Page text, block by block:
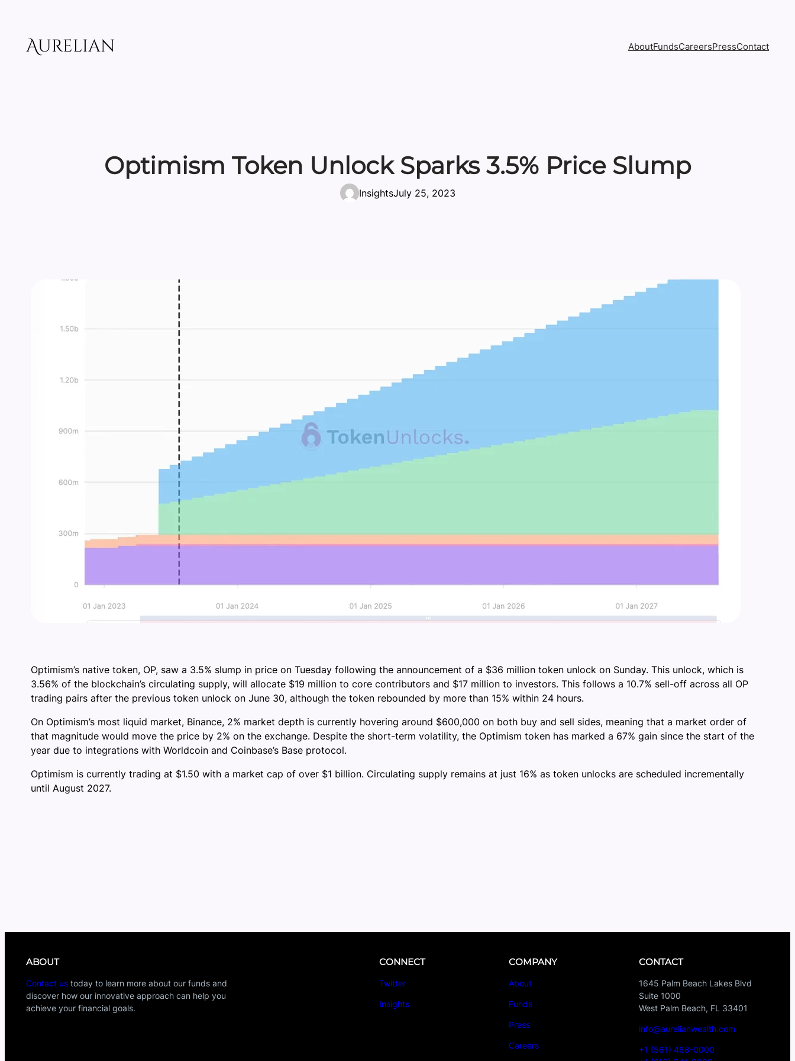
contentAurelian AboutFundsCareersPressContact
Optimism Token Unlock Sparks 3.5% Price Slump
InsightsJuly 25, 2023
Optimism’s native token, OP, saw a 3.5% slump in price on Tuesday following the announcement of a $36 million token unlock on Sunday. This unlock, which is
3.56% of the blockchain’s circulating supply, will allocate $19 million to core contributors and $17 million to investors. This follows a 10.7% sell-off across all OP
trading pairs after the previous token unlock on June 30, although the token rebounded by more than 15% within 24 hours.
On Optimism’s most liquid market, Binance, 2% market depth is currently hovering around $600,000 on both buy and sell sides, meaning that a market order of
that magnitude would move the price by 2% on the exchange. Despite the short-term volatility, the Optimism token has marked a 67% gain since the start of the
year due to integrations with Worldcoin and Coinbase’s Base protocol.
Optimism is currently trading at $1.50 with a market cap of over $1 billion. Circulating supply remains at just 16% as token unlocks are scheduled incrementally
until August 2027.
ABOUT
Contact us today to learn more about our funds and
discover how our innovative approach can help you
achieve your financial goals.
CONNECT
Twitter
Insights
COMPANY
About
Funds
Press
Careers
CONTACT
1645 Palm Beach Lakes Blvd
Suite 1000
West Palm Beach, FL 33401
info@aurelianwealth.com
+1 (561) 468-0000